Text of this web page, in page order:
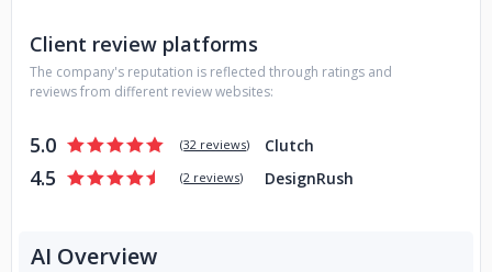
Client review platforms
The company's reputation is reflected through ratings and
reviews from different review websites:
5.0 (32 reviews) Clutch
4.5 (2 reviews) DesignRush
AI Overview